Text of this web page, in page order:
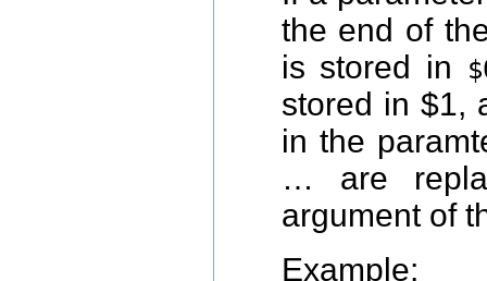
the end of
is stored in
stored in $1,
in the
… are
argument of
Example: